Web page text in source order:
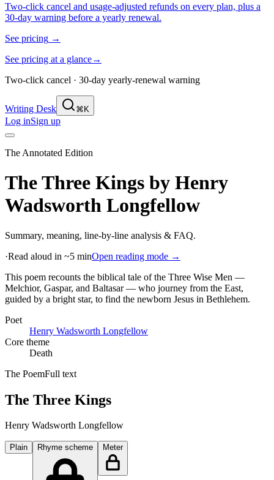
Two-click cancel and usage-adjusted refunds on every plan, plus a
30-day warning before a yearly renewal.
See pricing →
See pricing at a glance→
Two-click cancel · 30-day yearly-renewal warning
Writing Desk ⌘K
Log inSign up
The Annotated Edition
The Three Kings by Henry
Wadsworth Longfellow
Summary, meaning, line-by-line analysis & FAQ.
·Read aloud in ~5 minOpen reading mode →
This poem recounts the biblical tale of the Three Wise Men —
Melchior, Gaspar, and Baltasar — who journey from the East,
guided by a bright star, to find the newborn Jesus in Bethlehem.
Poet
Henry Wadsworth Longfellow
Core theme
Death
The PoemFull text
The Three Kings
Henry Wadsworth Longfellow
Plain Rhyme scheme Meter